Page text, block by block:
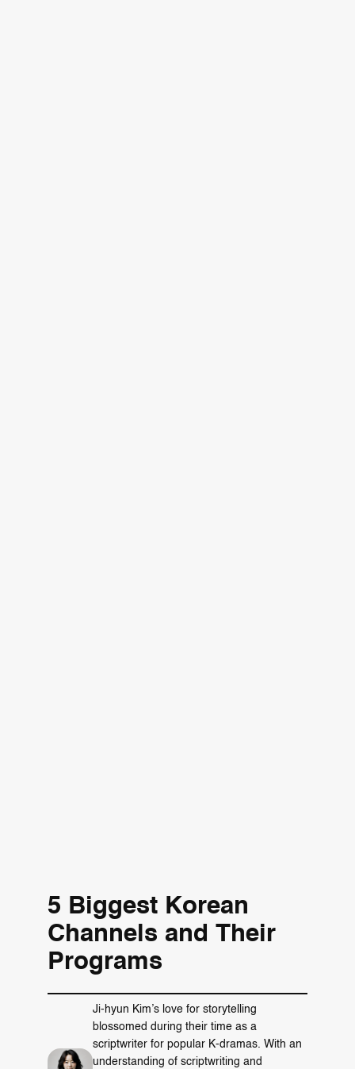
5 Biggest Korean
Channels and Their
Programs
Ji-hyun Kim’s love for storytelling
blossomed during their time as a
scriptwriter for popular K-dramas. With an
understanding of scriptwriting and